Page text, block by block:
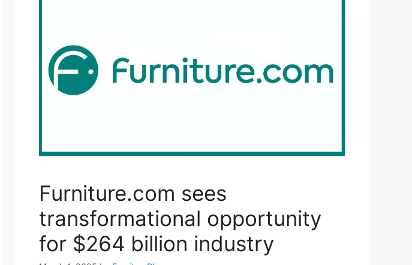
Furniture.com sees
transformational opportunity
for $264 billion industry